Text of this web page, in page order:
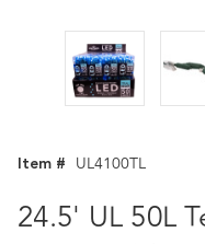
Item # UL4100TL
24.5' UL 50L